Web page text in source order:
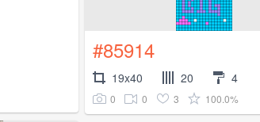
#85914
19x40 20 4
0 0 3 100.0%